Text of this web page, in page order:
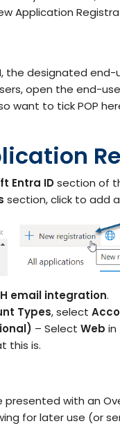
IT Teams
Empower IT
Compliance
teams
Ensure
structured
Enterprise
Gain complete
IT and service
reporting
Application
the designated
open the end-
want to tick POP
Entra IDsection of
section, click to add a
email integration.
Types, select
– Select Web in
this is.
presented with an
for later use (or